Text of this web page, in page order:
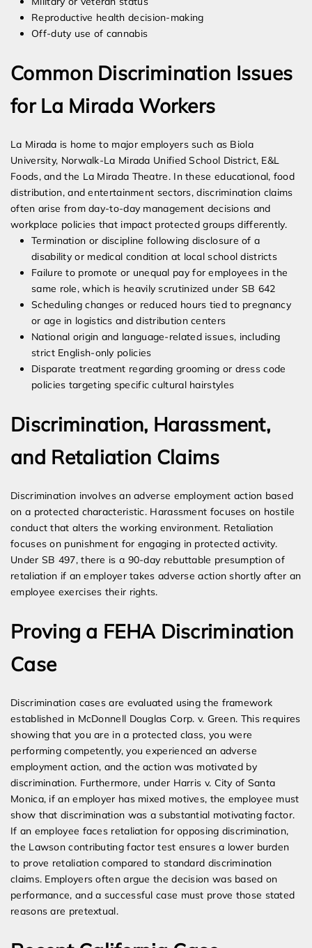
Reproductive health decision-making
Off-duty use of cannabis
Common Discrimination Issues
for La Mirada Workers
La Mirada is home to major employers such as Biola
University, Norwalk-La Mirada Unified School District, E&L
Foods, and the La Mirada Theatre. In these educational, food
distribution, and entertainment sectors, discrimination claims
often arise from day-to-day management decisions and
workplace policies that impact protected groups differently.
Termination or discipline following disclosure of a
disability or medical condition at local school districts
Failure to promote or unequal pay for employees in the
same role, which is heavily scrutinized under SB 642
Scheduling changes or reduced hours tied to pregnancy
or age in logistics and distribution centers
National origin and language-related issues, including
strict English-only policies
Disparate treatment regarding grooming or dress code
policies targeting specific cultural hairstyles
Discrimination, Harassment,
and Retaliation Claims
Discrimination involves an adverse employment action based
on a protected characteristic. Harassment focuses on hostile
conduct that alters the working environment. Retaliation
focuses on punishment for engaging in protected activity.
Under SB 497, there is a 90-day rebuttable presumption of
retaliation if an employer takes adverse action shortly after an
employee exercises their rights.
Proving a FEHA Discrimination
Case
Discrimination cases are evaluated using the framework
established in McDonnell Douglas Corp. v. Green. This requires
showing that you are in a protected class, you were
performing competently, you experienced an adverse
employment action, and the action was motivated by
discrimination. Furthermore, under Harris v. City of Santa
Monica, if an employer has mixed motives, the employee must
show that discrimination was a substantial motivating factor.
If an employee faces retaliation for opposing discrimination,
the Lawson contributing factor test ensures a lower burden
to prove retaliation compared to standard discrimination
claims. Employers often argue the decision was based on
performance, and a successful case must prove those stated
reasons are pretextual.